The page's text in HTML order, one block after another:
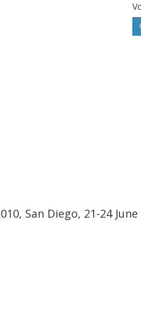
San Diego, 21-24 June